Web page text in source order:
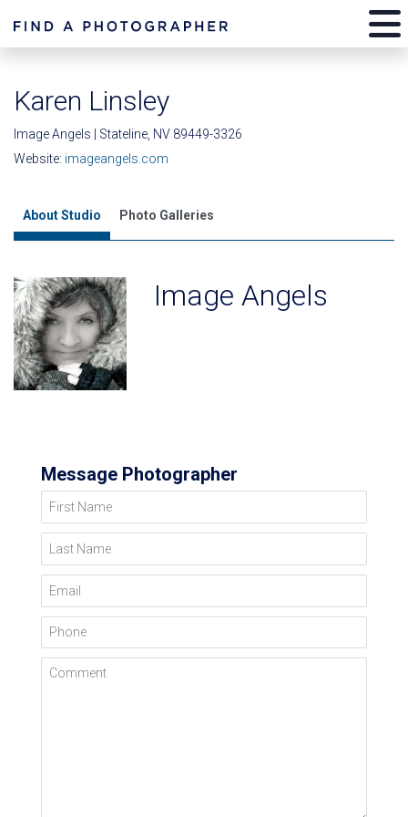
Karen Linsley
Image Angels | Stateline, NV 89449-3326
Website: imageangels.com
About Studio Photo Galleries
Image Angels
Message Photographer
First Name
Last Name
Email
Phone
Comment